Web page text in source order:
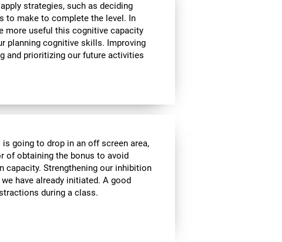
strategies, such as deciding
to make to complete the level. In
more useful this cognitive capacity
planning cognitive skills. Improving
and prioritizing our future activities
going to drop in an off screen area,
of obtaining the bonus to avoid
capacity. Strengthening our inhibition
have already initiated. A good
during a class.